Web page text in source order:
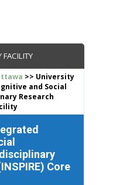
FACILITY
>> University
and Social
Research
Core